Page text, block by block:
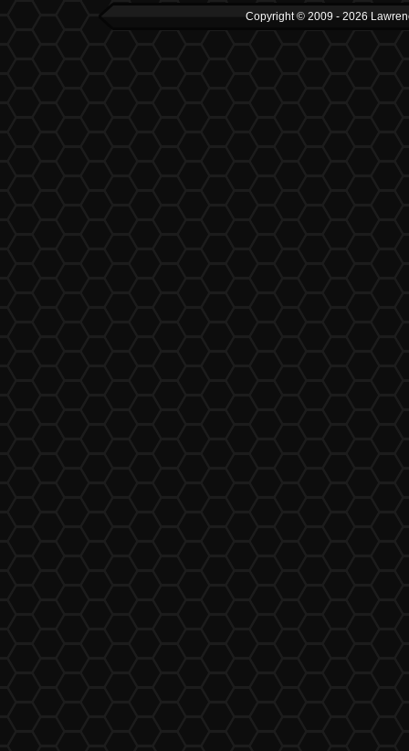
Copyright © 2009 - 2026